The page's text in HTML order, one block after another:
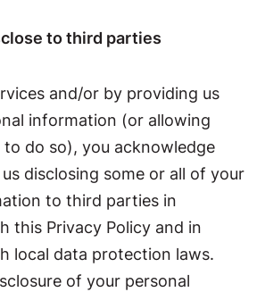
to third parties
and/or by providing us
information (or allowing
do so), you acknowledge
disclosing some or all of your
to third parties in
this Privacy Policy and in
local data protection laws.
of your personal